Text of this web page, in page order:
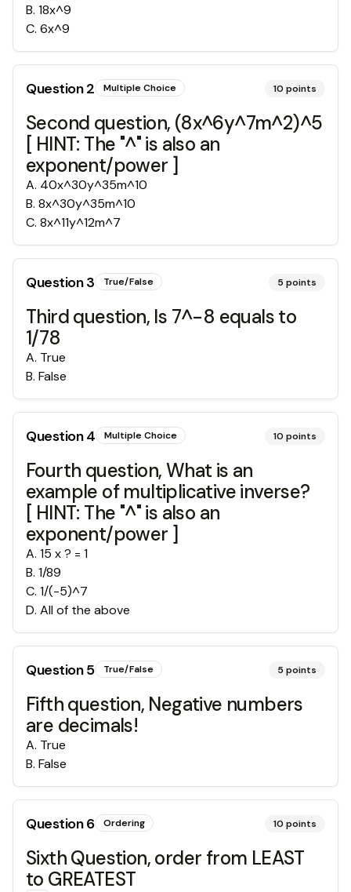
B. 18x^9
C. 6x^9
Question2 Multiple Choice 10 points
Second question, (8x^6y^7m^2)^5
[ HINT: The "^" is also an
exponent/power ]
A. 40x^30y^35m^10
B. 8x^30y^35m^10
C. 8x^11y^12m^7
Question3 True/False 5 points
Third question, Is 7^-8 equals to
1/78
A. True
B. False
Question4 Multiple Choice 10 points
Fourth question, What is an
example of multiplicative inverse?
[ HINT: The "^" is also an
exponent/power ]
A. 15 x ? = 1
B. 1/89
C. 1/(-5)^7
D. All of the above
Question5 True/False 5 points
Fifth question, Negative numbers
are decimals!
A. True
B. False
Question6 Ordering 10 points
Sixth Question, order from LEAST
to GREATEST